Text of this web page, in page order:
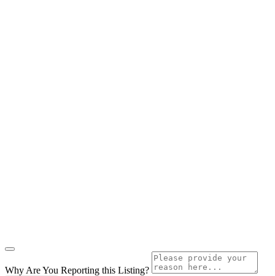
Why Are You Reporting this Listing?